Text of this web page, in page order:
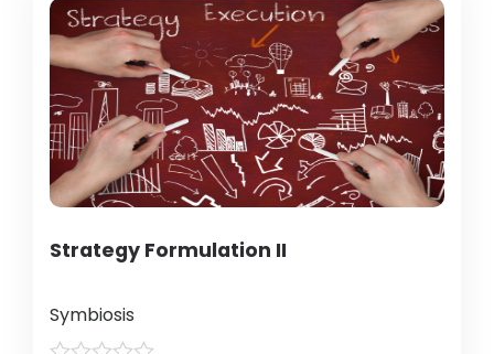
Strategy Formulation II
Symbiosis